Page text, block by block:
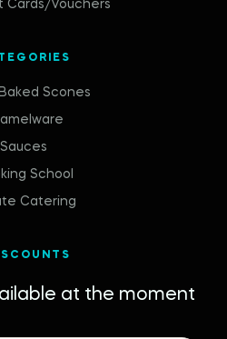
Cards/Vouchers
Scones
Sauces
School
Catering
at the moment